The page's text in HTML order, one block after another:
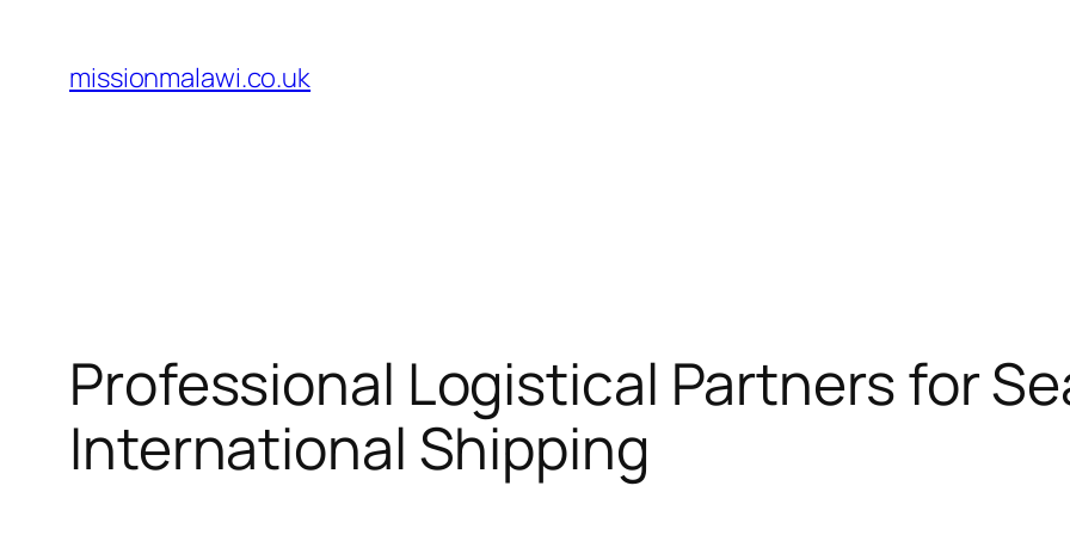
content
missionmalawi.co.uk
Professional Logistical Partners for
International Shipping